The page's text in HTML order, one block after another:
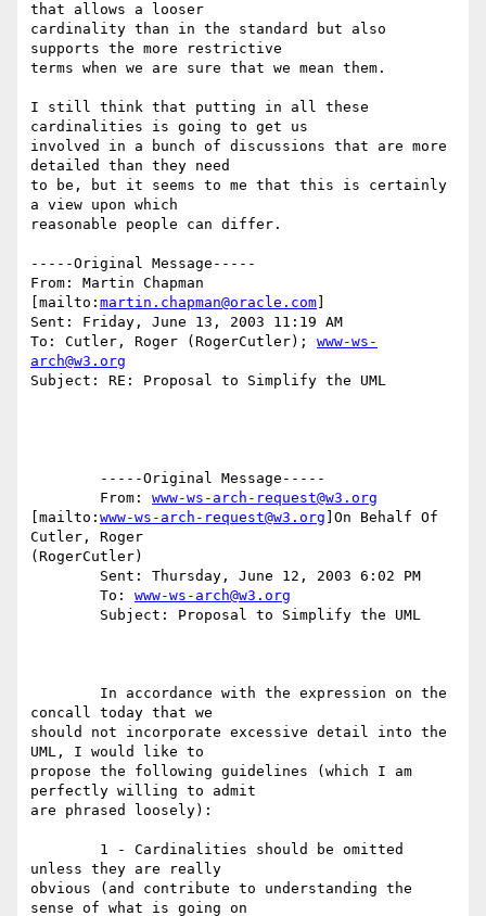
that allows a looser
cardinality than in the standard but also
supports the more restrictive
terms when we are sure that we mean them.
I still think that putting in all these
cardinalities is going to get us
involved in a bunch of discussions that are more
detailed than they need
to be, but it seems to me that this is certainly
a view upon which
reasonable people can differ.
-----Original Message-----
From: Martin Chapman
[mailto: martin.chapman@oracle.com
Sent: Friday, June 13, 2003 11:19 AM
To: Cutler, Roger (RogerCutler); www-ws-
arch@w3.org
Subject: RE: Proposal to Simplify the UML
	From:
www-ws-arch-request@w3.org
[mailto: www-ws-arch-request@w3.org ]On Behalf Of
Cutler, Roger
(RogerCutler)
	To:
www-ws-arch@w3.org
concall today that we
should not incorporate excessive detail into the
UML, I would like to
propose the following guidelines (which I am
perfectly willing to admit
are phrased loosely):
unless they are really
obvious (and contribute to understanding the
sense of what is going on